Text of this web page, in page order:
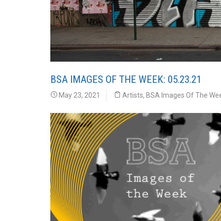
BSA IMAGES OF THE WEEK: 05.23.21
May 23, 2021 Artists, BSA Images Of The